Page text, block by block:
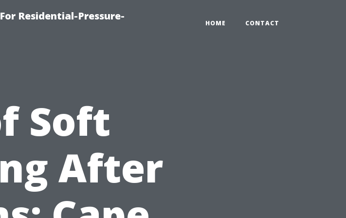
Residential-Pressure-
HOME CONTACT
Soft
After